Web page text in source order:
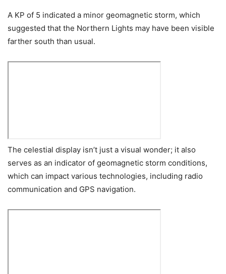
A KP of 5 indicated a minor geomagnetic storm, which
suggested that the Northern Lights may have been visible
farther south than usual.
The celestial display isn’t just a visual wonder; it also
serves as an indicator of geomagnetic storm conditions,
which can impact various technologies, including radio
communication and GPS navigation.